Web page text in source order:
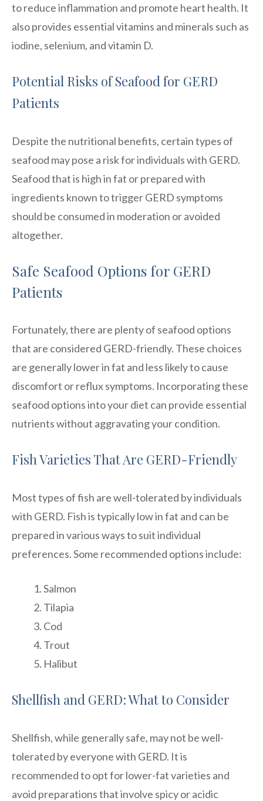
to reduce inflammation and promote heart health. It
also provides essential vitamins and minerals such as
iodine, selenium, and vitamin D.
Potential Risks of Seafood for GERD
Patients
Despite the nutritional benefits, certain types of
seafood may pose a risk for individuals with GERD.
Seafood that is high in fat or prepared with
ingredients known to trigger GERD symptoms
should be consumed in moderation or avoided
altogether.
Safe Seafood Options for GERD
Patients
Fortunately, there are plenty of seafood options
that are considered GERD-friendly. These choices
are generally lower in fat and less likely to cause
discomfort or reflux symptoms. Incorporating these
seafood options into your diet can provide essential
nutrients without aggravating your condition.
Fish Varieties That Are GERD-Friendly
Most types of fish are well-tolerated by individuals
with GERD. Fish is typically low in fat and can be
prepared in various ways to suit individual
preferences. Some recommended options include:
Salmon
Tilapia
Cod
Trout
Halibut
Shellfish and GERD: What to Consider
Shellfish, while generally safe, may not be well-
tolerated by everyone with GERD. It is
recommended to opt for lower-fat varieties and
avoid preparations that involve spicy or acidic